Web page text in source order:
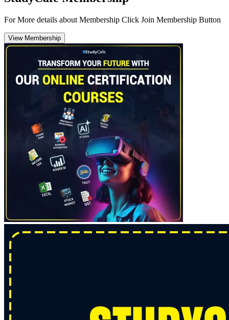
For More details about Membership Click Join Membership Button
View Membership